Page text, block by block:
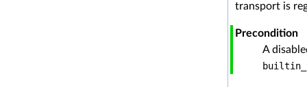
transport is
Precondition
A